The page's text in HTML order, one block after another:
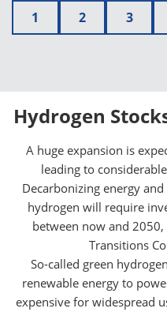
1 2 3
Hydrogen
A huge expansion is
leading to
Decarbonizing energy
hydrogen will require
between now and
Transitions
So-called green hydrogen
renewable energy to
expensive for widespread